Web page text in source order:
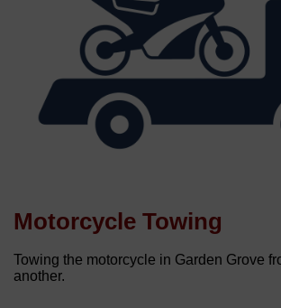
Motorcycle Towing
Towing the motorcycle in Garden Grove
another.